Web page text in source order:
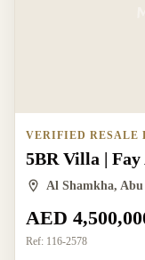
VERIFIED RESALE
5BR Villa | Fay
Al Shamkha,
AED
Ref: 116-2578